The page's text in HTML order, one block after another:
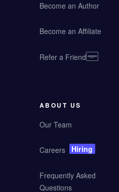
Become an Author
Become an Affiliate
Refer a Friend
ABOUT US
Our Team
Careers Hiring
Frequently Asked
Questions